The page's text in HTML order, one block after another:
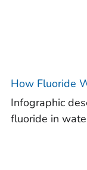
How Fluoride
Infographic
fluoride in